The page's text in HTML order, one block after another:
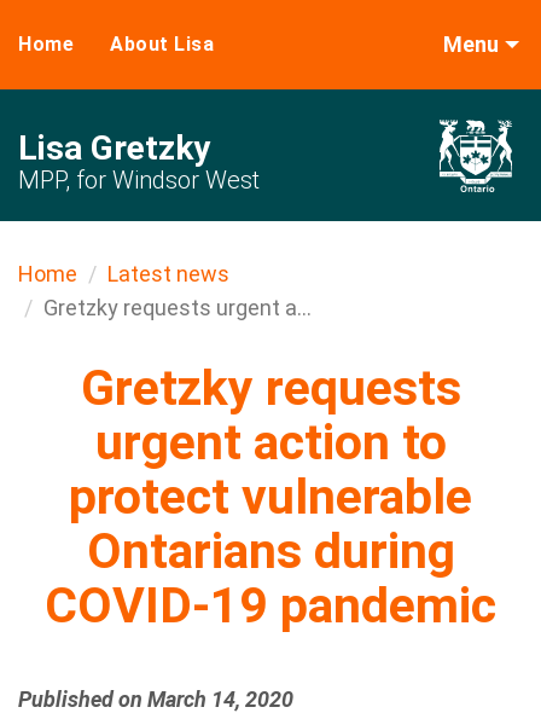
Home About Lisa Menu
Lisa Gretzky
MPP, for Windsor West
Home
Latest news
Gretzky requests urgent a...
Gretzky requests
urgent action to
protect vulnerable
Ontarians during
COVID-19 pandemic
Published on March 14, 2020